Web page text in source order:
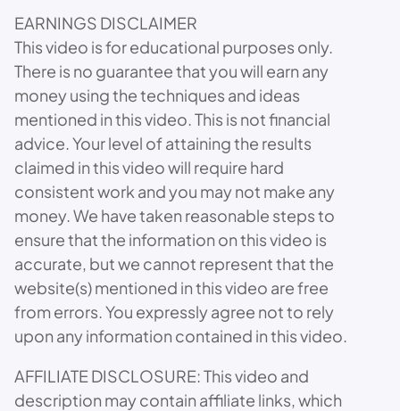
EARNINGS DISCLAIMER
This video is for educational purposes only.
There is no guarantee that you will earn any
money using the techniques and ideas
mentioned in this video. This is not financial
advice. Your level of attaining the results
claimed in this video will require hard
consistent work and you may not make any
money. We have taken reasonable steps to
ensure that the information on this video is
accurate, but we cannot represent that the
website(s) mentioned in this video are free
from errors. You expressly agree not to rely
upon any information contained in this video.
AFFILIATE DISCLOSURE: This video and
description may contain affiliate links, which